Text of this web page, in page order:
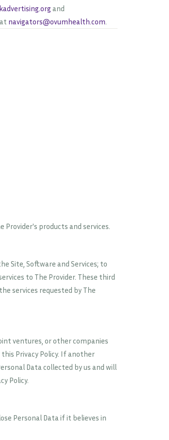
and
navigators@ovumhealth.com.
products and services.
Site, Software and Services; to
to The Provider. These third
services requested by The
ventures, or other companies
Privacy Policy. If another
Data collected by us and will
Policy.
Personal Data if it believes in